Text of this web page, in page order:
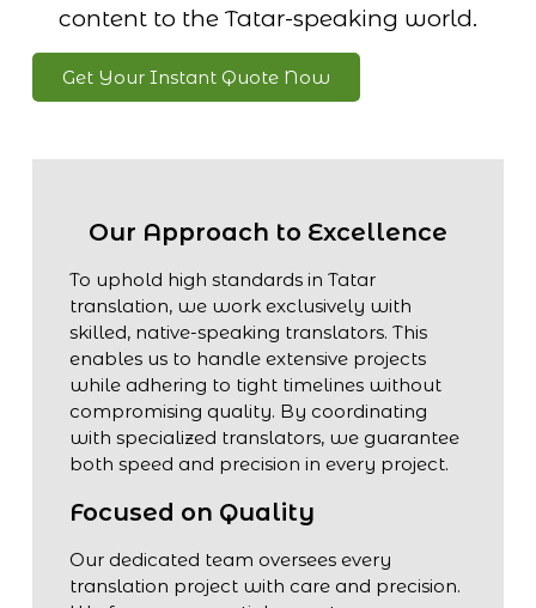
Our Approach to Excellence
To uphold high standards in Tatar
translation, we work exclusively with
skilled, native-speaking translators. This
enables us to handle extensive projects
while adhering to tight timelines without
compromising quality. By coordinating
with specialized translators, we guarantee
both speed and precision in every project.
Focused on Quality
Our dedicated team oversees every
translation project with care and precision.
content to the Tatar-speaking world.
Get Your Instant Quote Now